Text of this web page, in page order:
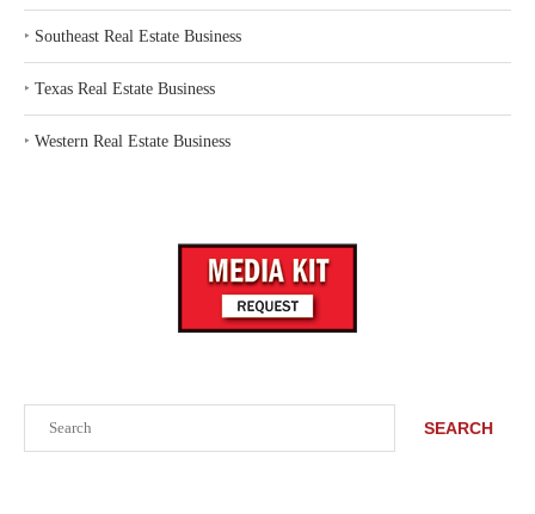
SEARCH
‣ Southeast Real Estate Business
‣ Texas Real Estate Business
‣ Western Real Estate Business